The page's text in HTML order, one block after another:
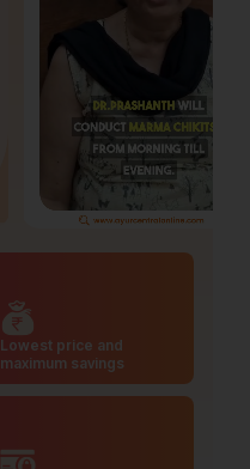
Lowest price and
maximum savings